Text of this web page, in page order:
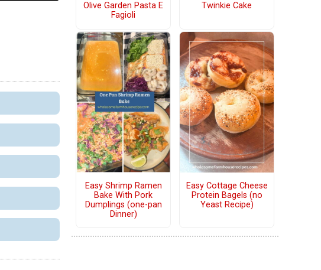
Olive Garden Pasta E
Fagioli
Twinkie Cake
Easy Shrimp Ramen
Bake With Pork
Dumplings (one-pan
Dinner)
Easy Cottage Cheese
Protein Bagels (no
Yeast Recipe)